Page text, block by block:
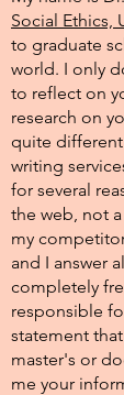
Social Ethics,
to graduate
world. I only
to reflect on
research on
quite
writing
for several
the web, not
my
and I answer
completely
responsible
statement
master's or
me your